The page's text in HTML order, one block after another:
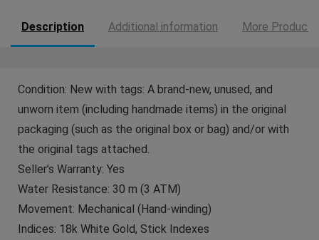
Description Additional information More Products
Condition: New with tags: A brand-new, unused, and
unworn item (including handmade items) in the original
packaging (such as the original box or bag) and/or with
the original tags attached.
Seller’s Warranty: Yes
Water Resistance: 30 m (3 ATM)
Movement: Mechanical (Hand-winding)
Indices: 18k White Gold, Stick Indexes